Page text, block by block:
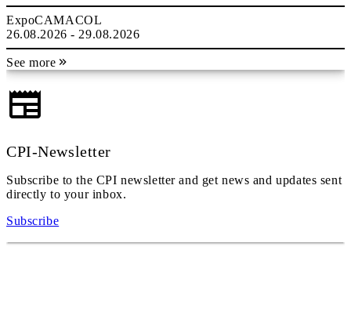
ExpoCAMACOL
26.08.2026 - 29.08.2026
See more
CPI-Newsletter
Subscribe to the CPI newsletter and get news and updates sent
directly to your inbox.
Subscribe